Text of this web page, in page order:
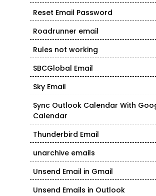
Reset Email Password
Roadrunner email
Rules not working
SBCGlobal Email
Sky Email
Sync Outlook Calendar With
Calendar
Thunderbird Email
unarchive emails
Unsend Email in Gmail
Unsend Emails in Outlook